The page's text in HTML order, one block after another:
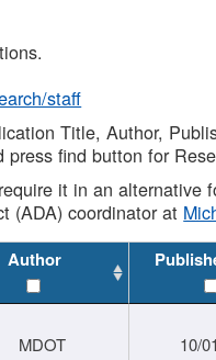
staff
Title, Author,
find button for
it in an alternative
(ADA) coordinator at
Author
MDOT 10/